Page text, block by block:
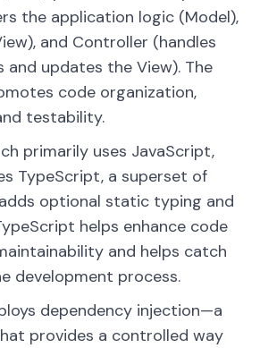
the application logic (Model),
and Controller (handles
and updates the View). The
code organization,
testability.
primarily uses JavaScript,
TypeScript, a superset of
optional static typing and
helps enhance code
and helps catch
development process.
dependency injection—a
provides a controlled way